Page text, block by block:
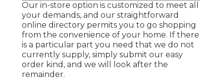
Our in-store option is customized to meet all
your demands, and our straightforward
online directory permits you to go shopping
from the convenience of your home. If there
is a particular part you need that we do not
currently supply, simply submit our easy
order kind, and we will look after the
remainder.